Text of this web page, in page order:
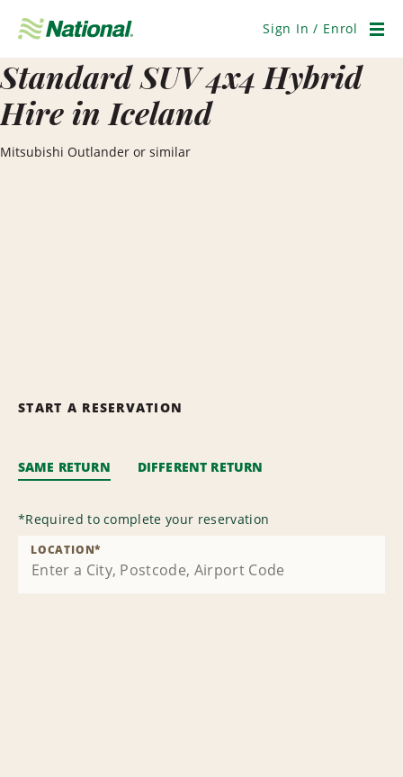
Navigation
Sign In / Enrol
Standard SUV 4x4 Hybrid
Hire in Iceland
Mitsubishi Outlander or similar
START A RESERVATION
SAME RETURN DIFFERENT RETURN
*Required to complete your reservation
LOCATION*